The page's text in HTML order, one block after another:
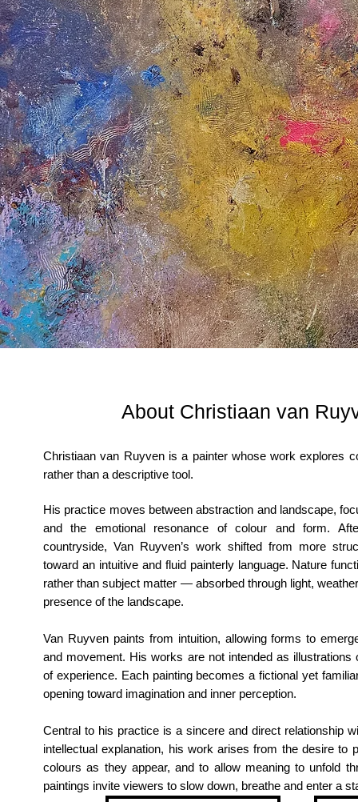
About Christiaan van
Christiaan van Ruyven is a painter whose work explores
rather than a descriptive tool.
His practice moves between abstraction and landscape,
and the emotional resonance of colour and form.
countryside, Van Ruyven’s work shifted from more
toward an intuitive and fluid painterly language. Nature
rather than subject matter — absorbed through light,
presence of the landscape.
Van Ruyven paints from intuition, allowing forms to
and movement. His works are not intended as
of experience. Each painting becomes a fictional yet
opening toward imagination and inner perception.
Central to his practice is a sincere and direct relationship
intellectual explanation, his work arises from the desire
colours as they appear, and to allow meaning to unfold
paintings invite viewers to slow down, breathe and enter a